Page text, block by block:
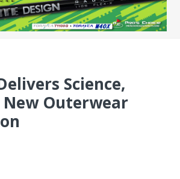
Science,
New Outerwear